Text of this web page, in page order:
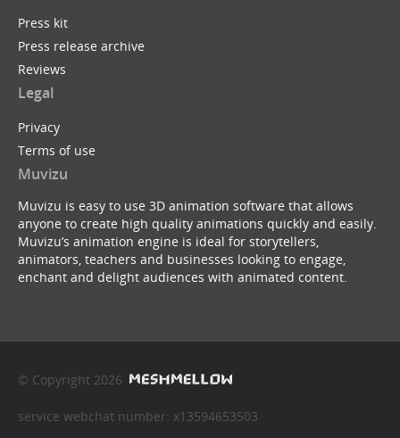
Press kit
Press release archive
Reviews
Legal
Privacy
Terms of use
Muvizu
Muvizu is easy to use 3D animation software that allows
anyone to create high quality animations quickly and easily.
Muvizu’s animation engine is ideal for storytellers,
animators, teachers and businesses looking to engage,
enchant and delight audiences with animated content.
© Copyright 2026
service webchat number: x13594653503